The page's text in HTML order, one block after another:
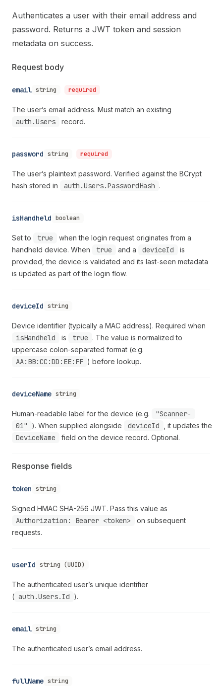
Authenticates a user with their email address and
password. Returns a JWT token and session
metadata on success.
Request body
email string required
The user’s email address. Must match an existing
auth.Users record.
password string required
The user’s plaintext password. Verified against the BCrypt
hash stored in
auth.Users.PasswordHash .
isHandheld boolean
Set to true
when the login request originates from a
handheld device. When
true and a deviceId
is
provided, the device is validated and its last-seen metadata
is updated as part of the login flow.
deviceId string
Device identifier (typically a MAC address). Required when
isHandheld is true . The value is normalized to
uppercase colon-separated format (e.g.
AA:BB:CC:DD:EE:FF ) before lookup.
deviceName string
Human-readable label for the device (e.g.
"Scanner-
01"
). When supplied alongside deviceId , it updates the
DeviceName field on the device record. Optional.
Response fields
token string
Signed HMAC SHA-256 JWT. Pass this value as
Authorization: Bearer <token>
on subsequent
requests.
userId string (UUID)
The authenticated user’s unique identifier
( auth.Users.Id ).
email string
The authenticated user’s email address.
fullName string